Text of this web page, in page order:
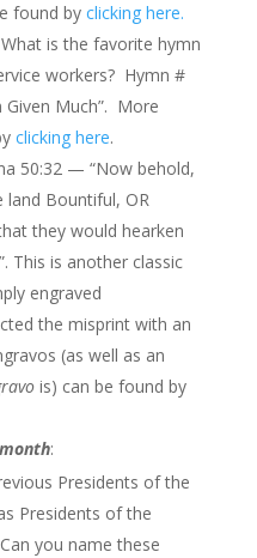
found by clicking here.
is the favorite hymn
workers? Hymn #
Given Much”. More
clicking here.
50:32 — “Now behold,
Bountiful, OR
they would hearken
This is another classic
engraved
the misprint with an
(as well as an
is) can be found by
:
Presidents of the
Presidents of the
you name these